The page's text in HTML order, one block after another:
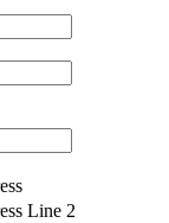
Line 2